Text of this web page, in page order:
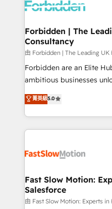
Dynamics..), VOIP
Extensions (React),
Objects, thèmes HubL,
Secteurs : Industrie,
B2B, Immobilier, Viticulture,
: migration sécurisée,
HubSpot temps réel, formation
projets livrés. Accrédités HubSpot CRM
digitaweb.com
Forbidden | The
Consultancy
由 Forbidden | The Leading
Forbidden are an Elite
ambitious businesses
HubSpot. Too many businesses invest in HubSpot
but never see the ROI
adoption, messy data,
getting in the way. That’s where we come in. We
design, implement, and
services include: - Choosing the right HubSpot
package for your business - Full CRM, Marketing, and
Sales Hub
菁英級5.0
Fast Slow Motion:
Salesforce
由 Fast Slow Motion: Experts